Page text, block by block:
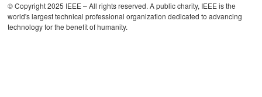
© Copyright 2025 IEEE – All rights reserved. A public charity, IEEE is the
world's largest technical professional organization dedicated to advancing
technology for the benefit of humanity.